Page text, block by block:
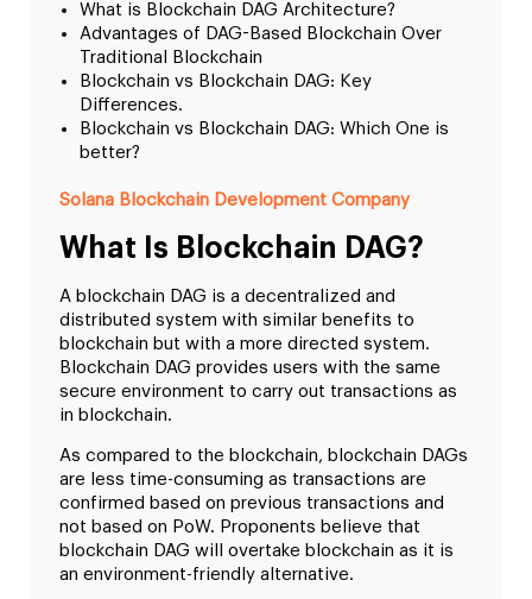
What is Blockchain DAG Architecture?
Advantages of DAG-Based Blockchain Over
Traditional Blockchain
Blockchain vs Blockchain DAG: Key
Differences.
Blockchain vs Blockchain DAG: Which One is
better?
Solana Blockchain Development Company
What Is Blockchain DAG?
A blockchain DAG is a decentralized and
distributed system with similar benefits to
blockchain but with a more directed system.
Blockchain DAG provides users with the same
secure environment to carry out transactions as
in blockchain.
As compared to the blockchain, blockchain DAGs
are less time-consuming as transactions are
confirmed based on previous transactions and
not based on PoW. Proponents believe that
blockchain DAG will overtake blockchain as it is
an environment-friendly alternative.